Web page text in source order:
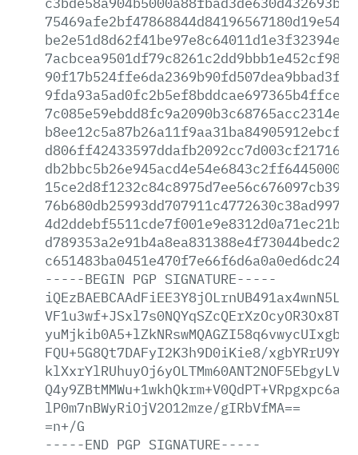
-----BEGIN PGP SIGNATURE-----
FQU+5G8Qt7DAFyI2K3h9D0iKie8/
lP0m7nBWyRiOjV2O12mze/gIRbVfMA==
=n+/G
-----END PGP SIGNATURE-----